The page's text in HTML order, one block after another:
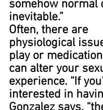
somehow normal
inevitable.”
Often, there are
physiological
play or
can alter your
experience. “If
interested in